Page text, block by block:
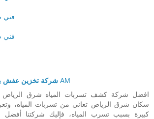
فني
فني
شركة تخزين عفش 7:38 AM
افضل شركة كشف تسربات المياه شرق الرياض
سكان شرق الرياض تعاني من تسربات المياه،
كبيرة بسبب تسرب المياه، فإليك شركتنا